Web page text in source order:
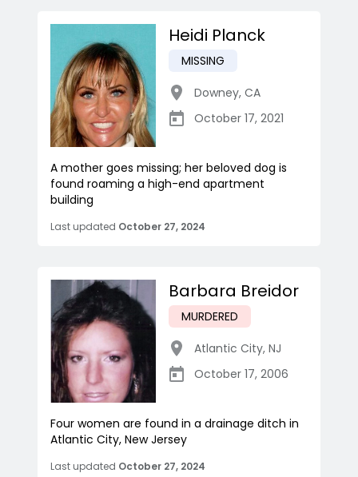
Heidi Planck
MISSING
Downey, CA
October 17, 2021
A mother goes missing; her beloved dog is
found roaming a high-end apartment
building
Last updated October 27, 2024
Barbara Breidor
MURDERED
Atlantic City, NJ
October 17, 2006
Four women are found in a drainage ditch in
Atlantic City, New Jersey
Last updated October 27, 2024